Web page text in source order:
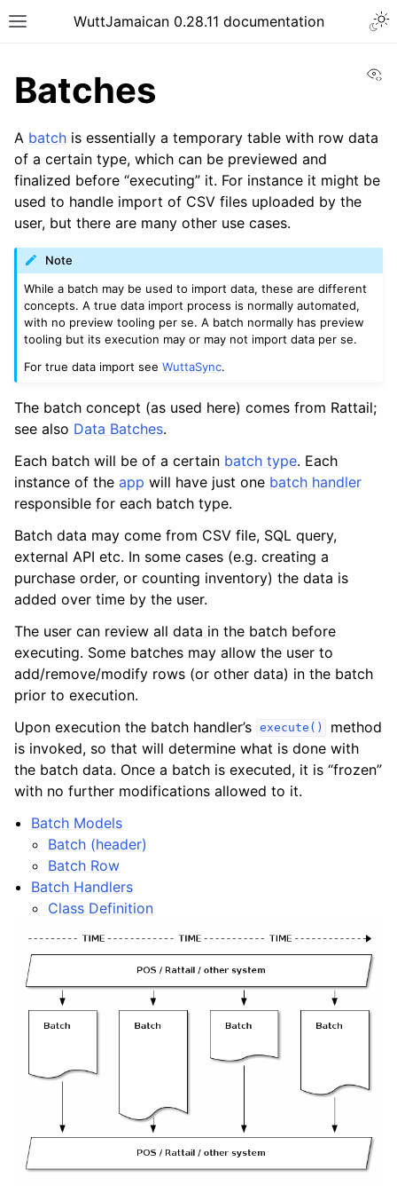
WuttJamaican 0.28.11 documentation
Batches
A batch is essentially a temporary table with row data
of a certain type, which can be previewed and
finalized before “executing” it. For instance it might be
used to handle import of CSV files uploaded by the
user, but there are many other use cases.
Note
While a batch may be used to import data, these are different
concepts. A true data import process is normally automated,
with no preview tooling per se. A batch normally has preview
tooling but its execution may or may not import data per se.
For true data import seeWuttaSync.
The batch concept (as used here) comes from Rattail;
see also Data Batches.
Each batch will be of a certain batch type. Each
instance of the app will have just one batch handler
responsible for each batch type.
Batch data may come from CSV file, SQL query,
external API etc. In some cases (e.g. creating a
purchase order, or counting inventory) the data is
added over time by the user.
The user can review all data in the batch before
executing. Some batches may allow the user to
add/remove/modify rows (or other data) in the batch
prior to execution.
Upon execution the batch handler’s execute()
method
is invoked, so that will determine what is done with
the batch data. Once a batch is executed, it is “frozen”
with no further modifications allowed to it.
Batch Models
Batch (header)
Batch Row
Batch Handlers
Class Definition